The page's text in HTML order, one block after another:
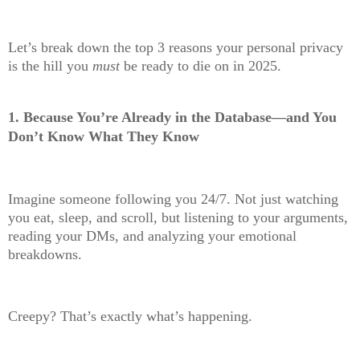
Let’s break down the top 3 reasons your personal privacy
is the hill you mustbe ready to die on in 2025.
1. Because You’re Already in the Database—and You
Don’t Know What They Know
Imagine someone following you 24/7. Not just watching
you eat, sleep, and scroll, but listening to your arguments,
reading your DMs, and analyzing your emotional
breakdowns.
Creepy? That’s exactly what’s happening.